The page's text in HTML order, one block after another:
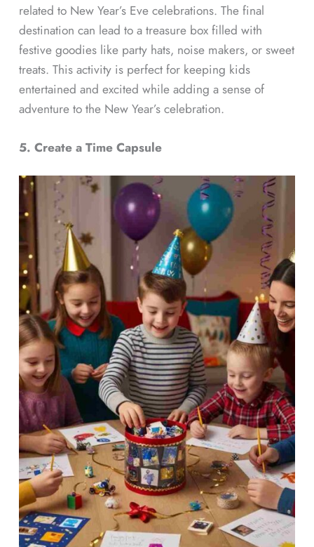
related to New Year’s Eve celebrations. The final
destination can lead to a treasure box filled with
festive goodies like party hats, noise makers, or sweet
treats. This activity is perfect for keeping kids
entertained and excited while adding a sense of
adventure to the New Year’s celebration.
5. Create a Time Capsule